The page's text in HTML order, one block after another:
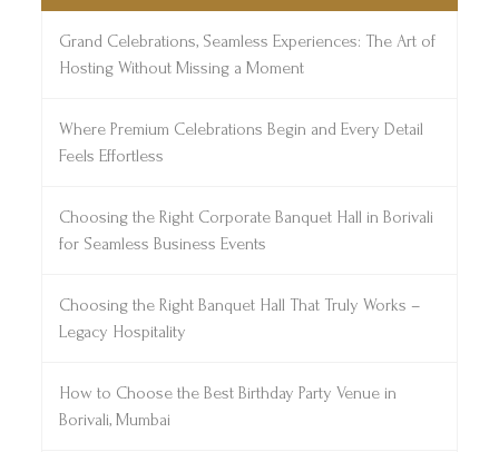
Grand Celebrations, Seamless Experiences: The Art of
Hosting Without Missing a Moment
Where Premium Celebrations Begin and Every Detail
Feels Effortless
Choosing the Right Corporate Banquet Hall in Borivali
for Seamless Business Events
Choosing the Right Banquet Hall That Truly Works –
Legacy Hospitality
How to Choose the Best Birthday Party Venue in
Borivali, Mumbai